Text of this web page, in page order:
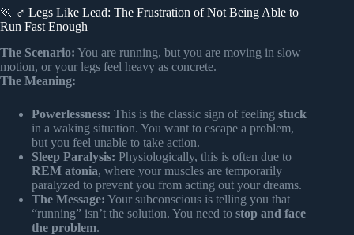
🏃 ♂️ Legs Like Lead: The Frustration of Not Being Able to
Run Fast Enough
The Scenario: You are running, but you are moving in slow
motion, or your legs feel heavy as concrete.
The Meaning:
Powerlessness: This is the classic sign of feeling stuck
in a waking situation. You want to escape a problem,
but you feel unable to take action.
Sleep Paralysis: Physiologically, this is often due to
REM atonia, where your muscles are temporarily
paralyzed to prevent you from acting out your dreams.
The Message: Your subconscious is telling you that
“running” isn’t the solution. You need to stop and face
the problem.